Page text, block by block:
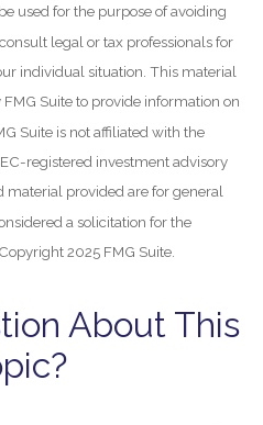
used for the purpose of avoiding
legal or tax professionals for
individual situation. This material
Suite to provide information on
Suite is not affiliated with the
registered investment advisory
material provided are for general
a solicitation for the
2025 FMG Suite.
About This